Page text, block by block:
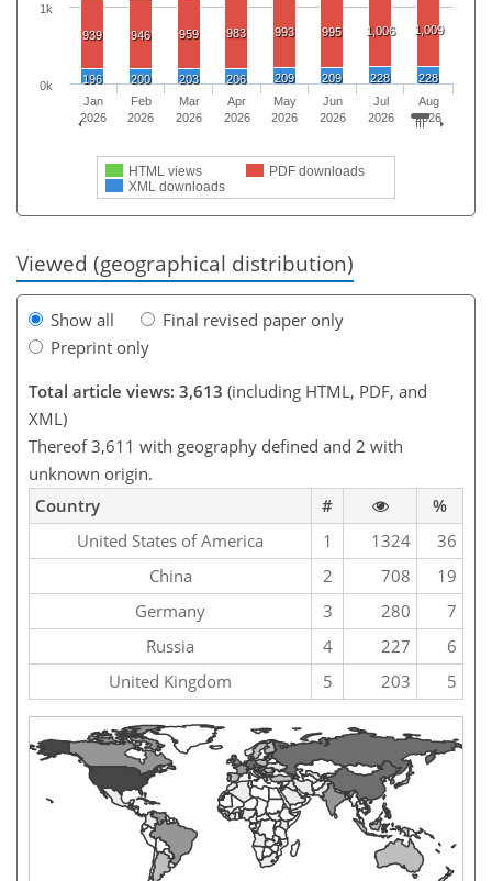
939 946 959 983 993 995 1,006 1,009
196 200 203 206 209 209 228 228
HTML views
PDF downloads
XML downloads
Jan
2026
Feb
2026
Mar
2026
Apr
2026
May
2026
Jun
2026
Jul
2026
Aug
2026
0k
1k
Viewed (geographical distribution)
Show all
Final revised paper only
Preprint only
Total article views: 3,613 (including HTML, PDF, and
XML)
Thereof 3,611 with geography defined and 2 with
unknown origin.
Country
#
%
United States of America
1 1324
36
China
2 708
19
Germany
3 280
7
Russia
4 227
6
United Kingdom
5 203 5